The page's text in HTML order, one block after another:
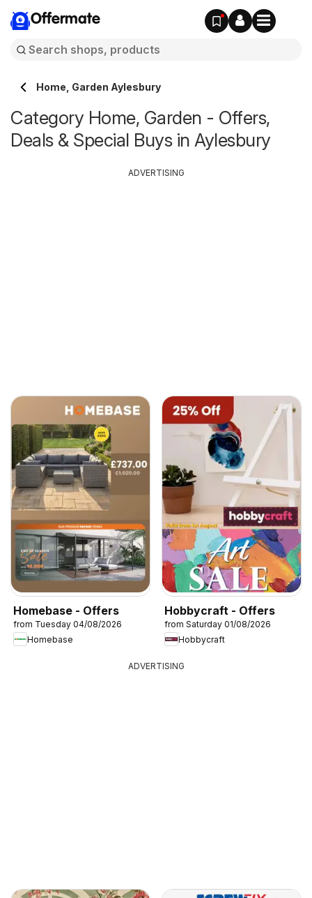
Offermate
Home, Garden Aylesbury
Category Home, Garden - Offers,
Deals & Special Buys in Aylesbury
Homebase - Offers
from Tuesday 04/08/2026
Homebase
Hobbycraft - Offers
from Saturday 01/08/2026
Hobbycraft
ADVERTISING
ADVERTISING